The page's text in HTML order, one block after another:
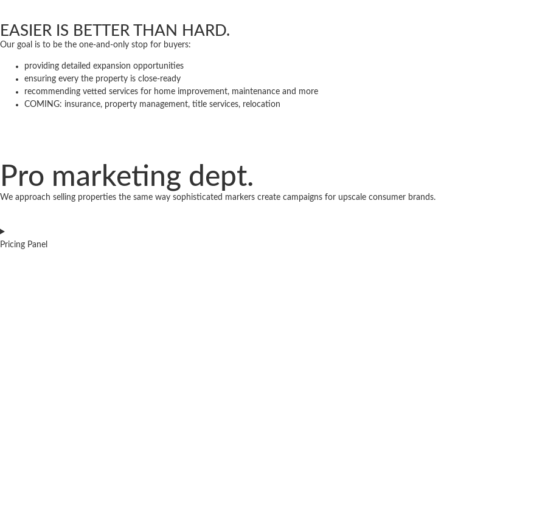
EASIER IS BETTER THAN HARD.
Our goal is to be the one-and-only stop for buyers:
providing detailed expansion opportunities
ensuring every the property is close-ready
recommending vetted services for home improvement, maintenance and more
COMING: insurance, property management, title services, relocation
Pro marketing dept.
We approach selling properties the same way sophisticated markers create campaigns for upscale consumer brands.
Pricing Panel